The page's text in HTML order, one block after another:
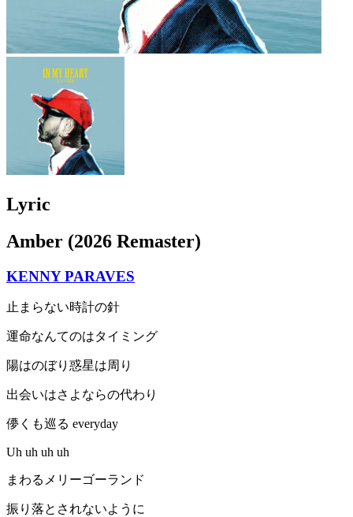
Lyric
Amber (2026 Remaster)
KENNY PARAVES
止まらない時計の針
運命なんてのはタイミング
陽はのぼり惑星は周り
出会いはさよならの代わり
儚くも巡る everyday
Uh uh uh uh
まわるメリーゴーランド
振り落とされないように